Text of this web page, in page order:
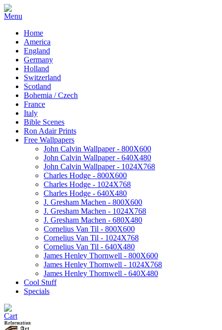
Home
America
England
Germany
Holland
Switzerland
Scotland
Bohemia / Czech
France
Italy
Bible Scenes
Ron Adair Prints
Free Wallpapers
John Calvin Wallpaper - 800X600
John Calvin Wallpaper - 640X480
John Calvin Wallpaper - 1024X768
Charles Hodge - 800X600
Charles Hodge - 1024X768
Charles Hodge - 640X480
J. Gresham Machen - 800X600
J. Gresham Machen - 1024X768
J. Gresham Machen - 680X480
Cornelius Van Til - 800X600
Cornelius Van Til - 1024X768
Cornelius Van Til - 640X480
James Henley Thornwell - 800X600
James Henley Thornwell - 1024X768
James Henley Thornwell - 640X480
Cool Stuff
Specials